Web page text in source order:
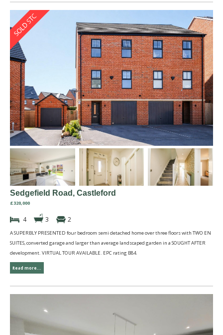
Sedgefield Road, Castleford
£320,000
4 3 2
A SUPERBLY PRESENTED four bedroom semi detached home over three floors with TWO EN
SUITES, converted garage and larger than average landscaped garden in a SOUGHT AFTER
development. VIRTUAL TOUR AVAILABLE. EPC rating B84.
Read more...